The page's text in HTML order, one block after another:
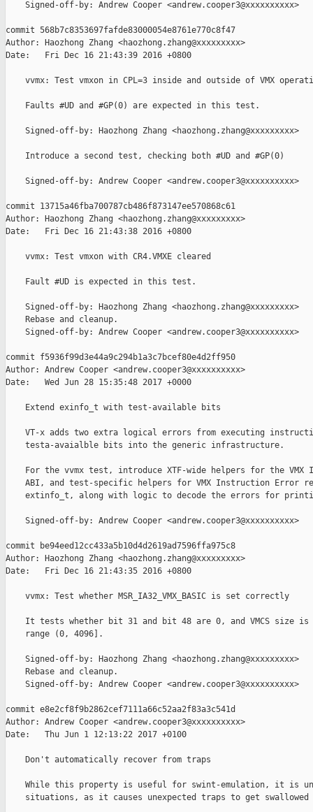
    Signed-off-by: Andrew Cooper <andrew.cooper3@xxxxxxxxxx>
commit 568b7c8353697fafde83000054e8761e770c8f47
Author: Haozhong Zhang <haozhong.zhang@xxxxxxxxx>
Date:   Fri Dec 16 21:43:39 2016 +0800
vvmx: Test vmxon in CPL=3 inside and outside of VMX
    Faults #UD and #GP(0) are expected in this test.
    Signed-off-by: Haozhong Zhang <haozhong.zhang@xxxxxxxxx>
    Introduce a second test, checking both #UD and #GP(0)
    Signed-off-by: Andrew Cooper <andrew.cooper3@xxxxxxxxxx>
commit 13715a46fba700787cb486f873147ee570868c61
Author: Haozhong Zhang <haozhong.zhang@xxxxxxxxx>
Date:   Fri Dec 16 21:43:38 2016 +0800
    vvmx: Test vmxon with CR4.VMXE cleared
    Fault #UD is expected in this test.
    Signed-off-by: Haozhong Zhang <haozhong.zhang@xxxxxxxxx>
    Rebase and cleanup.
    Signed-off-by: Andrew Cooper <andrew.cooper3@xxxxxxxxxx>
commit f5936f99d3e44a9c294b1a3c7bcef80e4d2ff950
Author: Andrew Cooper <andrew.cooper3@xxxxxxxxxx>
Date:   Wed Jun 28 15:35:48 2017 +0000
    Extend exinfo_t with test-available bits
VT-x adds two extra logical errors from executing
    testa-avaialble bits into the generic infrastructure.
For the vvmx test, introduce XTF-wide helpers for the VMX
ABI, and test-specific helpers for VMX Instruction Error
extinfo_t, along with logic to decode the errors for
    Signed-off-by: Andrew Cooper <andrew.cooper3@xxxxxxxxxx>
commit be94eed12cc433a5b10d4d2619ad7596ffa975c8
Author: Haozhong Zhang <haozhong.zhang@xxxxxxxxx>
Date:   Fri Dec 16 21:43:35 2016 +0800
    vvmx: Test whether MSR_IA32_VMX_BASIC is set correctly
It tests whether bit 31 and bit 48 are 0, and VMCS size is
    range (0, 4096].
    Signed-off-by: Haozhong Zhang <haozhong.zhang@xxxxxxxxx>
    Rebase and cleanup.
    Signed-off-by: Andrew Cooper <andrew.cooper3@xxxxxxxxxx>
commit e8e2cf8f9b2862cef7111a66c52aa2f83a3c541d
Author: Andrew Cooper <andrew.cooper3@xxxxxxxxxx>
Date:   Thu Jun 1 12:13:22 2017 +0100
    Don't automatically recover from traps
While this property is useful for swint-emulation, it is
situations, as it causes unexpected traps to get swallowed